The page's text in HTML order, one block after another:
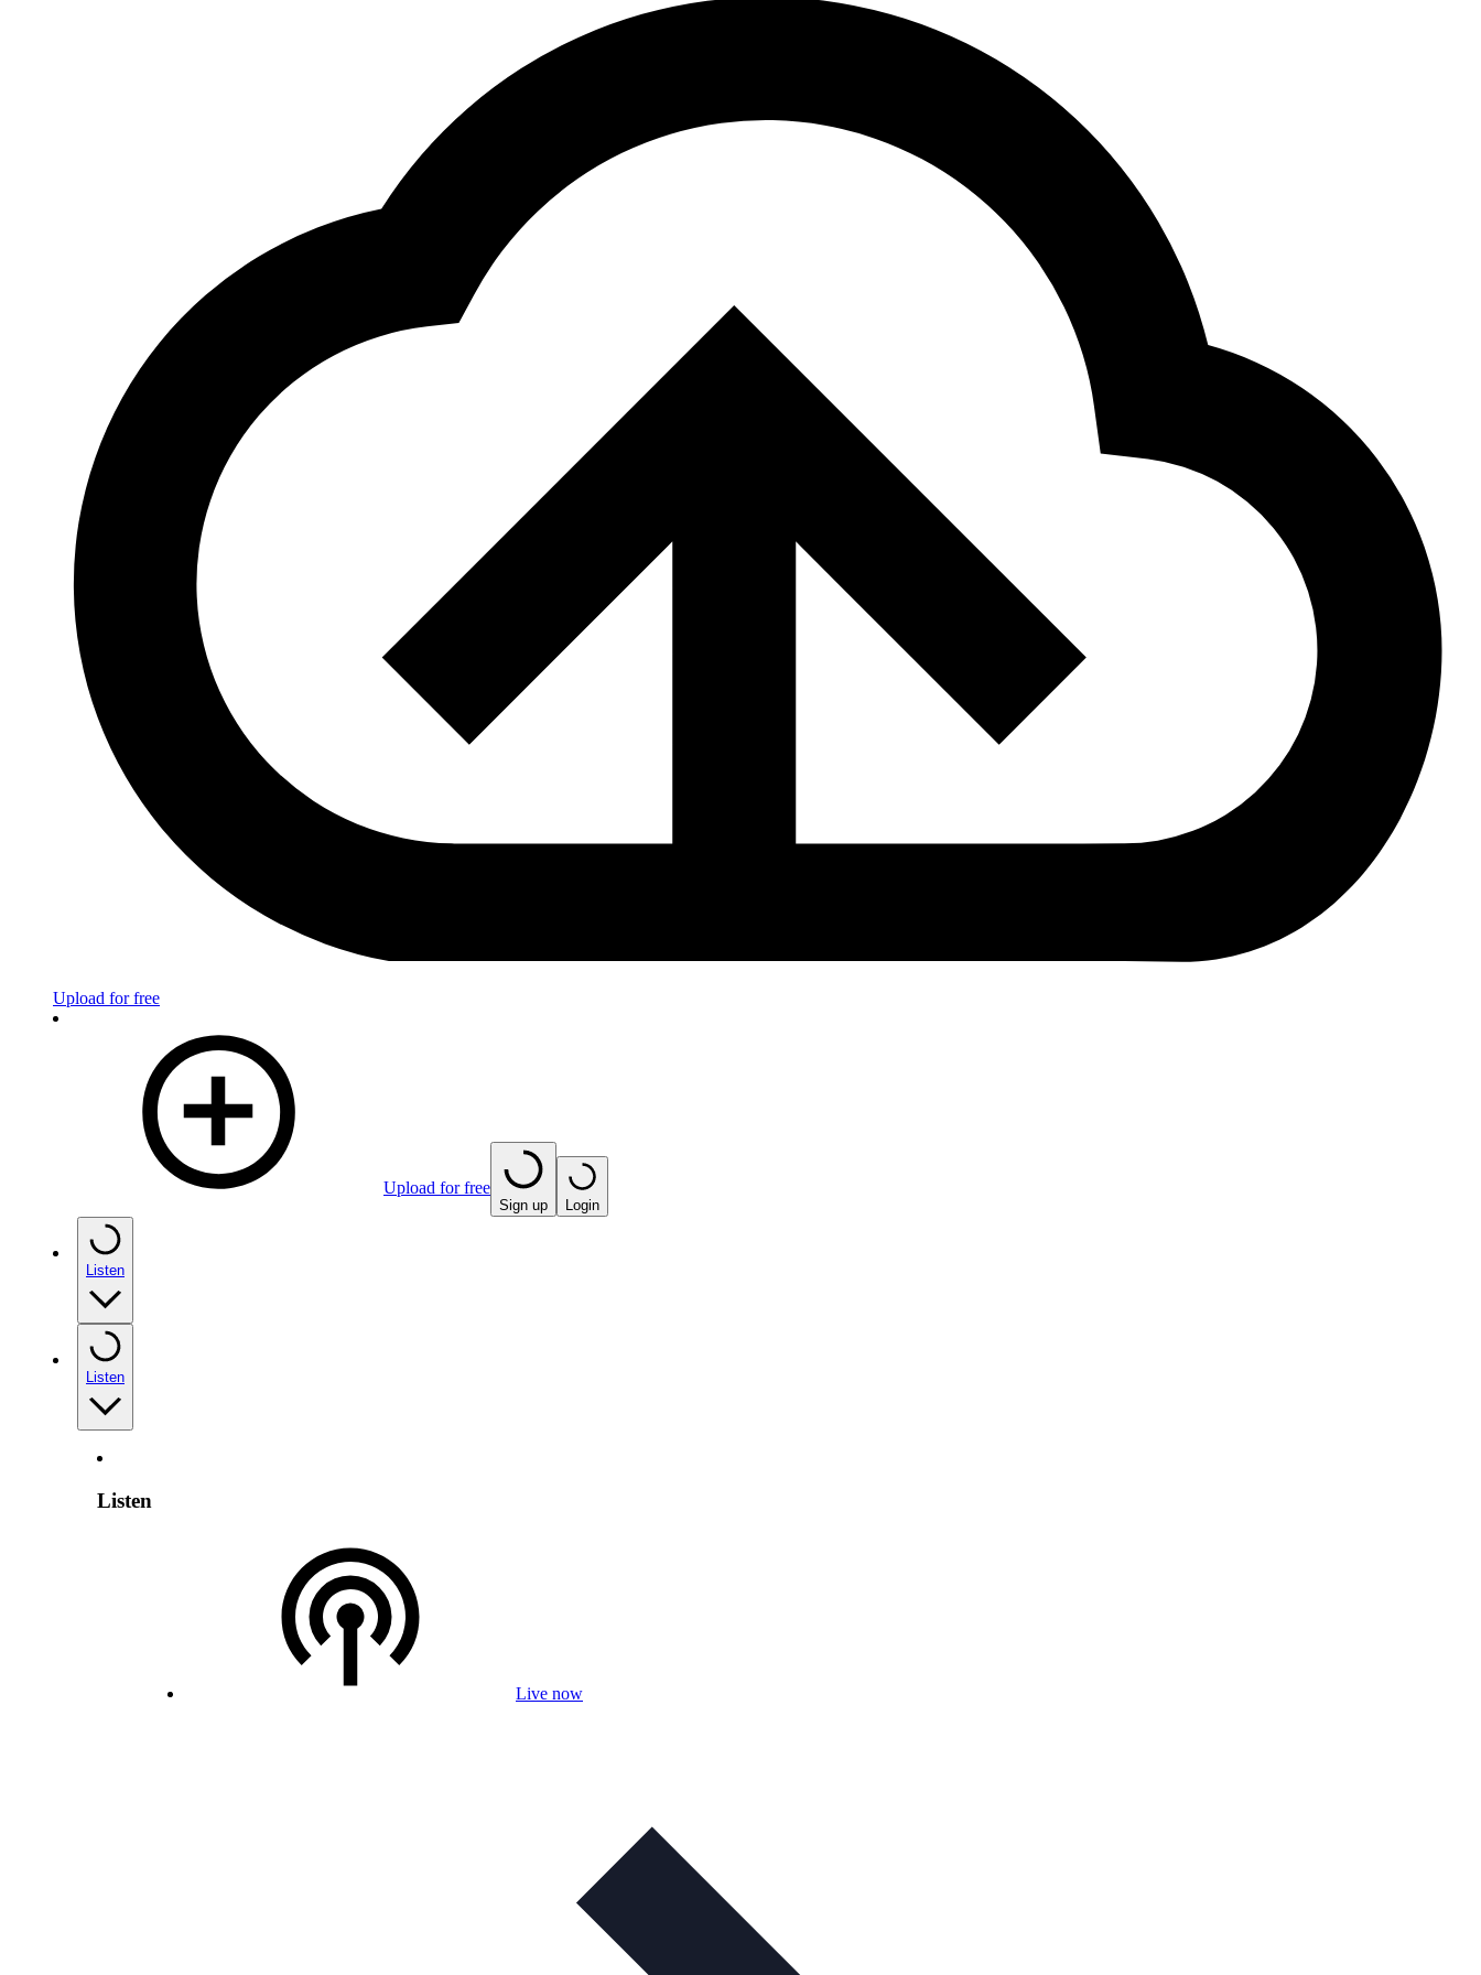
Upload for free
Upload for free
Sign up Login
Listen
Listen
Listen
Live now